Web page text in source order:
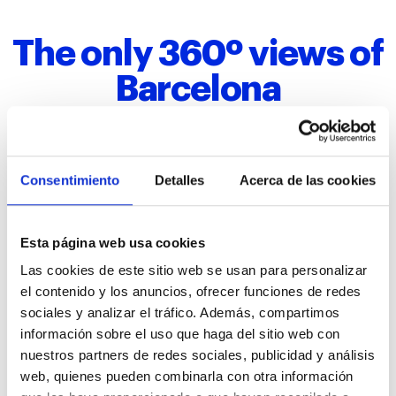
Consentimiento Detalles Acerca de las cookies
Esta página web usa cookies
Las cookies de este sitio web se usan para personalizar
el contenido y los anuncios, ofrecer funciones de redes
sociales y analizar el tráfico. Además, compartimos
información sobre el uso que haga del sitio web con
nuestros partners de redes sociales, publicidad y análisis
web, quienes pueden combinarla con otra información
The only 360º views of
Barcelona
Mirador Torre Glòries offers the
only 360º views of
above the ground.
From this place, visitors can enjoyprivileged viewsof
Barcelona,dreamlike sunsets, and photographthe
city’s most iconic spots, starting with the Torre
Glòries’ most famous neighbor:Sagrada Familia, one
of Antoni Gaudí’s three masterpieces alongside La
Pedrera and Casa Batlló.